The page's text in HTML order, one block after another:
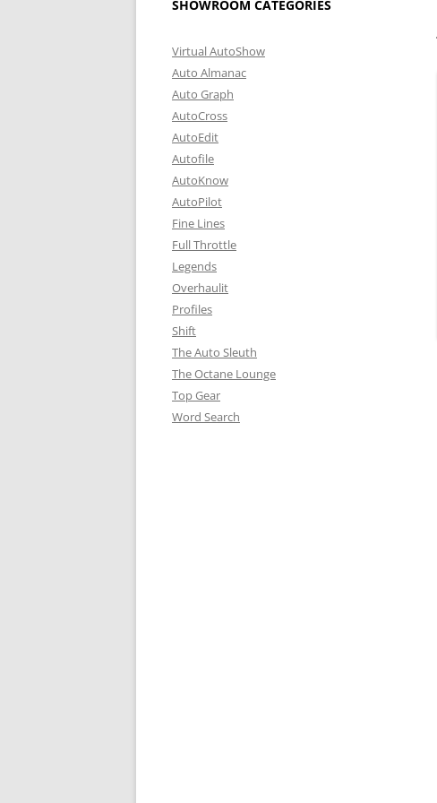
SHOWROOM CATEGORIES
Virtual AutoShow
Auto Almanac
Auto Graph
AutoCross
AutoEdit
Autofile
AutoKnow
AutoPilot
Fine Lines
Full Throttle
Legends
Overhaulit
Profiles
Shift
The Auto Sleuth
The Octane Lounge
Top Gear
Word Search